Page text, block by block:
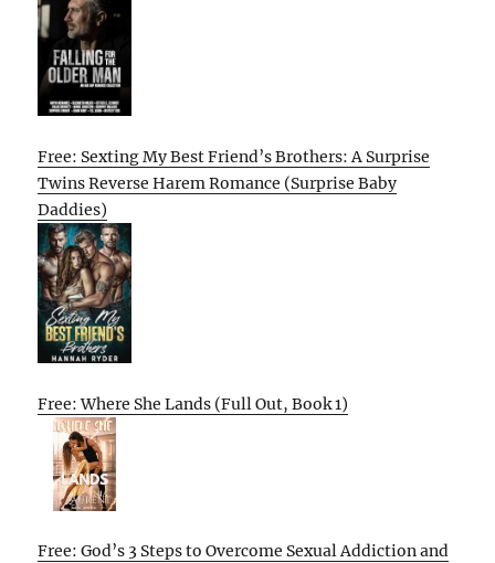
Free: Sexting My Best Friend’s Brothers: A Surprise
Twins Reverse Harem Romance (Surprise Baby
Daddies)
Free: Where She Lands (Full Out, Book 1)
Free: God’s 3 Steps to Overcome Sexual Addiction and